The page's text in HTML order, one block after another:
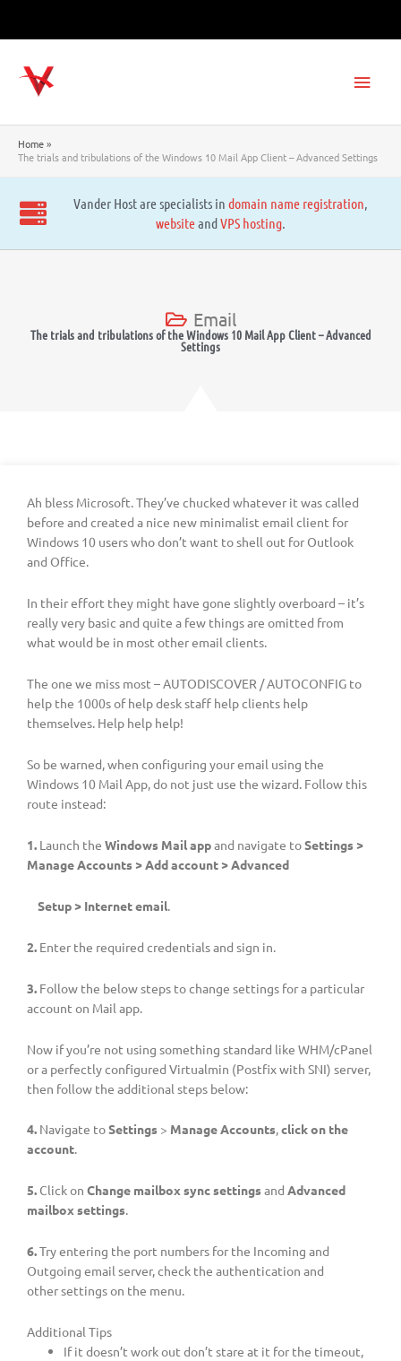
Home
The trials and tribulations of the Windows 10 Mail App Client – Advanced Settings
Vander Host are specialists in domain name registration,
websiteandVPS hosting.
Email
The trials and tribulations of the Windows 10 Mail App Client – Advanced
Settings
Ah bless Microsoft. They’ve chucked whatever it was called
before and created a nice new minimalist email client for
Windows 10 users who don’t want to shell out for Outlook
and Office.
In their effort they might have gone slightly overboard – it’s
really very basic and quite a few things are omitted from
what would be in most other email clients.
The one we miss most – AUTODISCOVER / AUTOCONFIG to
help the 1000s of help desk staff help clients help
themselves. Help help help!
So be warned, when configuring your email using the
Windows 10 Mail App, do not just use the wizard. Follow this
route instead:
1. Launch the Windows Mail appand navigate toSettings >
Manage Accounts > Add account > Advanced
Setup> Internet email.
2. Enter the required credentials and sign in.
3. Follow the below steps to change settings for a particular
account on Mail app.
Now if you’re not using something standard like WHM/cPanel
or a perfectly configured Virtualmin (Postfix with SNI) server,
then follow the additional steps below:
4. Navigate toSettings > Manage Accounts,click on the
account.
5. Click on Change mailbox sync settings and Advanced
mailbox settings.
6.Try entering the port numbers for the Incoming and
Outgoing email server, check the authentication and
other settings on the menu.
Additional Tips
If it doesn’t work out don’t stare at it for the timeout,